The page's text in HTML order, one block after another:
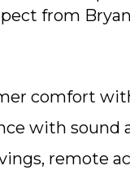
from
comfort
with sound
remote